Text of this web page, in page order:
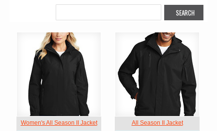
Women's All Season II Jacket All Season II Jacket